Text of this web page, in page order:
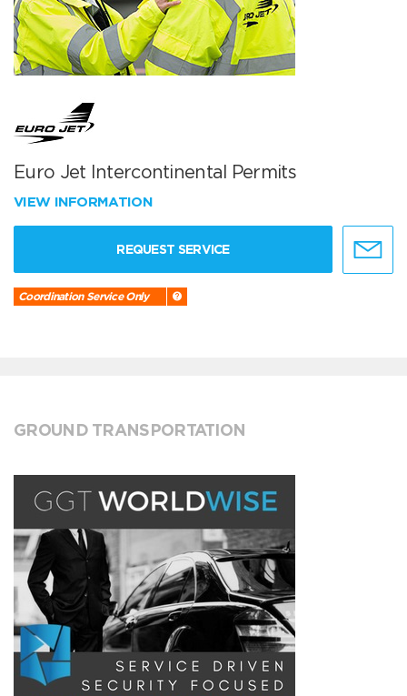
Euro Jet Intercontinental Permits
VIEW INFORMATION
REQUEST SERVICE
Coordination Service Only
GROUND TRANSPORTATION